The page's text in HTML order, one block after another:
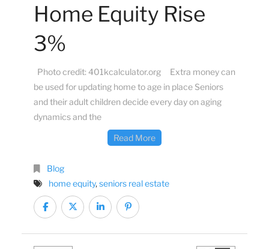
Home Equity Rise
3%
Photo credit: 401kcalculator.org Extra money can
be used for updating home to age in place Seniors
and their adult children decide every day on aging
dynamics and the
Read More
Blog
home equity,seniors real estate